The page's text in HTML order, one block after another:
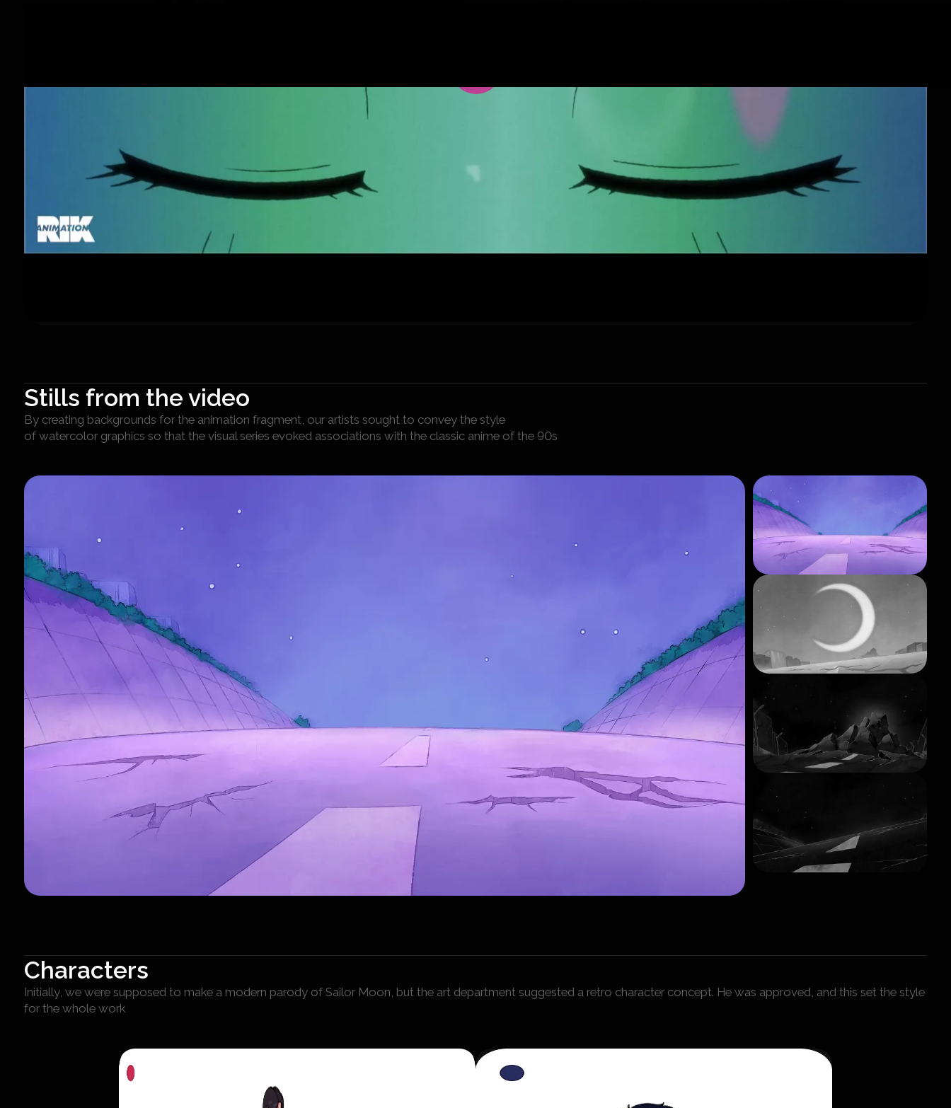
Stills from the video
By creating backgrounds for the animation fragment, our artists sought to convey the style
of watercolor graphics so that the visual series evoked associations with the classic anime of the 90s
Characters
Initially, we were supposed to make a modern parody of Sailor Moon, but the art department suggested a retro character concept. He was approved, and this set the style
for the whole work